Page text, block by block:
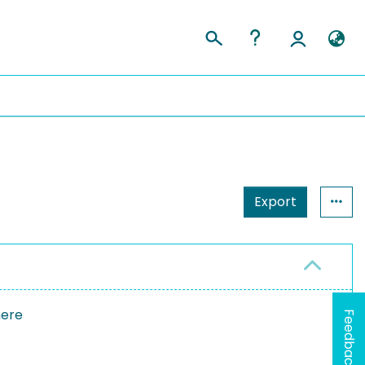
Export
Feedback